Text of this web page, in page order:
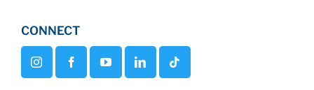
CONNECT